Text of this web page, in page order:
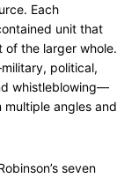
Each
unit that
of the larger whole.
political,
whistleblowing—
angles and
seven